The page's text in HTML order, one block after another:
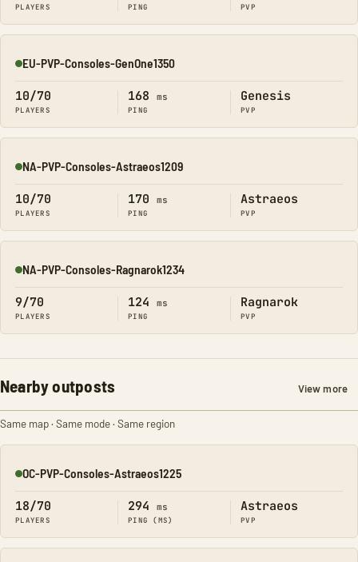
PLAYERS PING PVP
Online
EU-PVP-Consoles-GenOne1350
10/70
PLAYERS
168 ms
PING
Genesis
PVP
Online
NA-PVP-Consoles-Astraeos1209
10/70
PLAYERS
170 ms
PING
Astraeos
PVP
Online
NA-PVP-Consoles-Ragnarok1234
9/70
PLAYERS
124 ms
PING
Ragnarok
PVP
Nearby outposts View more
Same map · Same mode · Same region
Online
OC-PVP-Consoles-Astraeos1225
18/70
PLAYERS
294 ms
PING (MS)
Astraeos
PVP